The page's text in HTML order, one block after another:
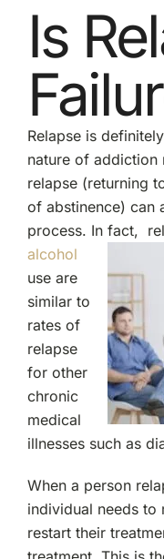
Is
Relapse is definitely
nature of addiction
relapse (returning
of abstinence) can
process. In fact,
alcohol
use are
similar to
rates of
relapse
for other
chronic
medical
illnesses such as
When a person
individual needs to
restart their